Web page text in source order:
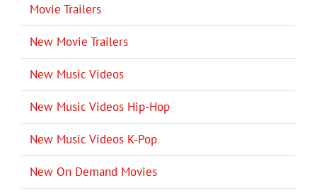
Movie Trailers
New Movie Trailers
New Music Videos
New Music Videos Hip-Hop
New Music Videos K-Pop
New On Demand Movies